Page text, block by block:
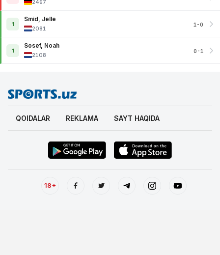
2497
1
Smid, Jelle
2081
1-0
1
Sosef, Noah
2108
0-1
QOIDALAR REKLAMA SAYT HAQIDA
18+